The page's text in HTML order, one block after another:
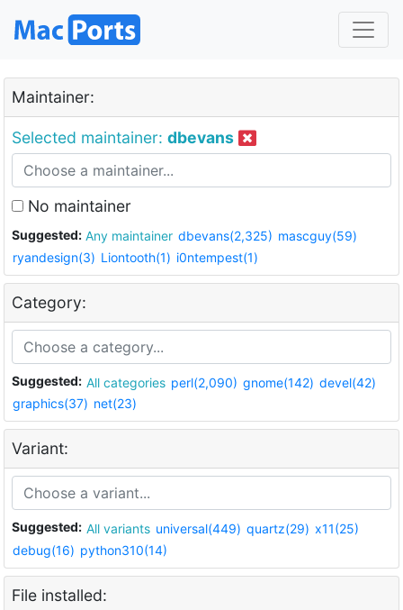
Maintainer:
Selected maintainer: dbevans
No maintainer
Suggested: Any maintainer dbevans(2,325) mascguy(59)
ryandesign(3) Liontooth(1) i0ntempest(1)
Category:
Suggested: All categories perl(2,090) gnome(142) devel(42)
graphics(37) net(23)
Variant:
Suggested: All variants universal(449) quartz(29) x11(25)
debug(16) python310(14)
File installed: